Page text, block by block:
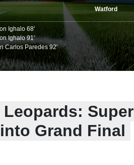
Watford
Ighalo 68'
Ighalo 91'
Carlos Paredes 92'
Super
Grand Final